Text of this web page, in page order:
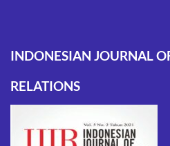
INDONESIAN JOURNAL
RELATIONS